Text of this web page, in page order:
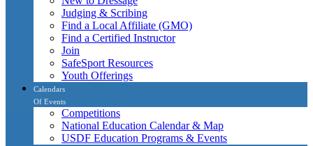
Judging & Scribing
Find a Local Affiliate (GMO)
Find a Certified Instructor
Join
SafeSport Resources
Youth Offerings
Calendars
Of Events
Competitions
National Education Calendar & Map
USDF Education Programs & Events